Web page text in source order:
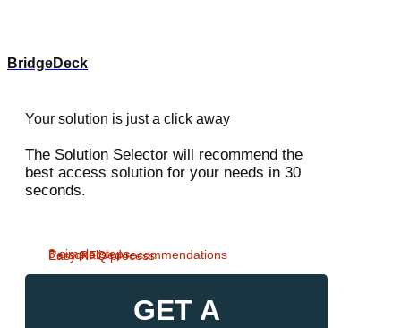
BridgeDeck
Your solution is just a click away
The Solution Selector will recommend the
best access solution for your needs in 30
seconds.
3 simple steps
Personalised recommendations
Easy RFQ process
GET A